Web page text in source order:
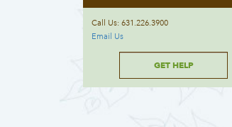
Call Us: 631.226.3900
Email Us
GET HELP